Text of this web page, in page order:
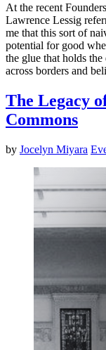
At the recent
Lawrence Lessig
me that this sort of
potential for good
the glue that holds
across borders and
The Legacy
Commons
by Jocelyn Miyara